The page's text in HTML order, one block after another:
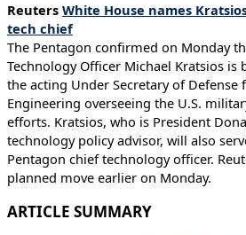
Reuters White House names
tech chief
The Pentagon confirmed on Monday
Technology Officer Michael Kratsios is
the acting Under Secretary of Defense
Engineering overseeing the U.S.
efforts. Kratsios, who is President
technology policy advisor, will also
Pentagon chief technology officer.
planned move earlier on Monday.
ARTICLE SUMMARY